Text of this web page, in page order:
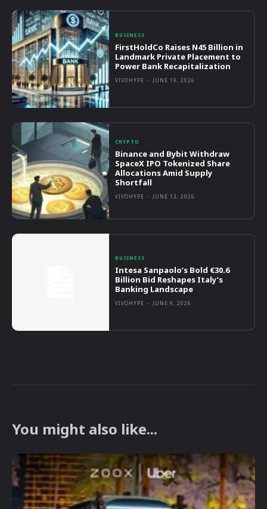
BUSINESS
FirstHoldCo Raises N45 Billion in
Landmark Private Placement to
Power Bank Recapitalization
VIVOHYPE - JUNE 19, 2026
CRYPTO
Binance and Bybit Withdraw
SpaceX IPO Tokenized Share
Allocations Amid Supply
Shortfall
VIVOHYPE - JUNE 13, 2026
BUSINESS
Intesa Sanpaolo’s Bold €30.6
Billion Bid Reshapes Italy’s
Banking Landscape
VIVOHYPE - JUNE 9, 2026
You might also like...